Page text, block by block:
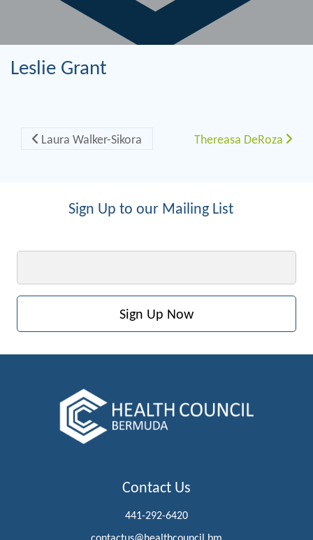
Leslie Grant
Post navigation
Laura Walker-Sikora Thereasa DeRoza
Sign Up to our Mailing List
Contact Us
441-292-6420